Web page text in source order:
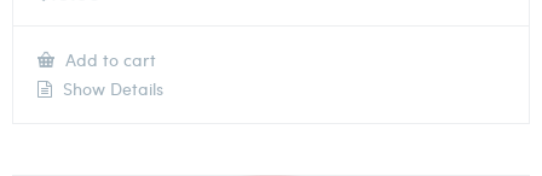
Add to cart
Show Details